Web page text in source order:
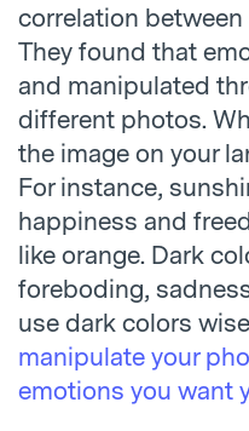
correlation
They found that
and manipulated
different photos.
the image on your
For instance,
happiness and
like orange. Dark
foreboding,
use dark colors
manipulate your
emotions you want